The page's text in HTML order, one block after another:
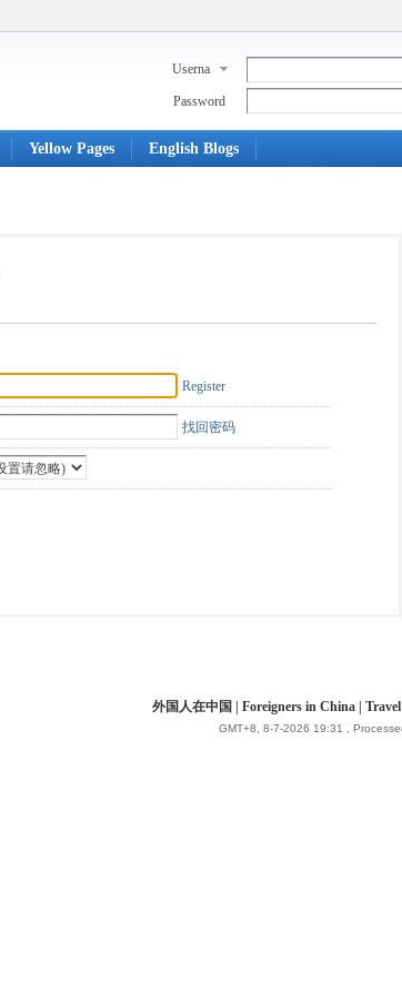
Userna
Password
Yellow Pages English Blogs
Register
找回密码
外国人在中国 | Foreigners in China |
GMT+8, 8-7-2026 19:31 ,